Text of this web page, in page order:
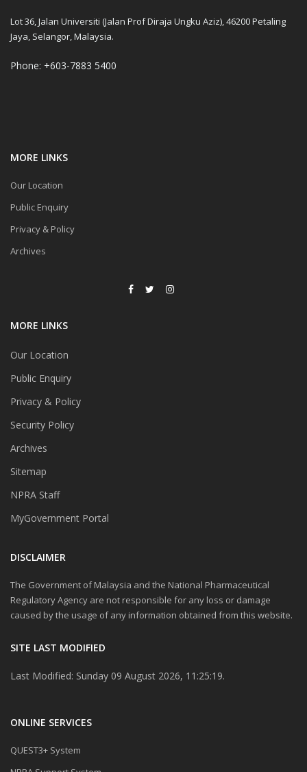
Lot 36, Jalan Universiti (Jalan Prof Diraja Ungku Aziz), 46200 Petaling
Jaya, Selangor, Malaysia.
Phone: +603-7883 5400
MORE LINKS
Our Location
Public Enquiry
Privacy & Policy
Archives
MORE LINKS
Our Location
Public Enquiry
Privacy & Policy
Security Policy
Archives
Sitemap
NPRA Staff
MyGovernment Portal
DISCLAIMER
The Government of Malaysia and the National Pharmaceutical
Regulatory Agency are not responsible for any loss or damage
caused by the usage of any information obtained from this website.
SITE LAST MODIFIED
Last Modified: Sunday 09 August 2026, 11:25:19.
ONLINE SERVICES
QUEST3+ System